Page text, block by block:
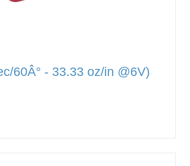
60Â° - 33.33 oz/in @6V)